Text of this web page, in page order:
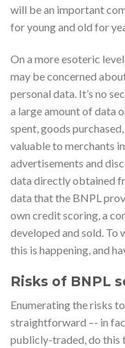
will be an important
for young and old for
On a more esoteric
may be concerned
personal data. It’s no
a large amount of data
spent, goods
valuable to merchants
advertisements and
data directly obtained
data that the BNPL
own credit scoring, a
developed and sold. To
this is happening, and
Risks of BNPL
Enumerating the risks
straightforward –- in
publicly-traded, do this